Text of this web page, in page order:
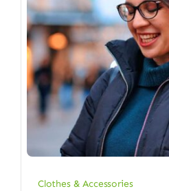
Clothes & Accessories